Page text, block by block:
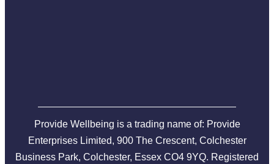
Provide Wellbeing is a trading name of: Provide
Enterprises Limited, 900 The Crescent, Colchester
Business Park, Colchester, Essex CO4 9YQ. Registered